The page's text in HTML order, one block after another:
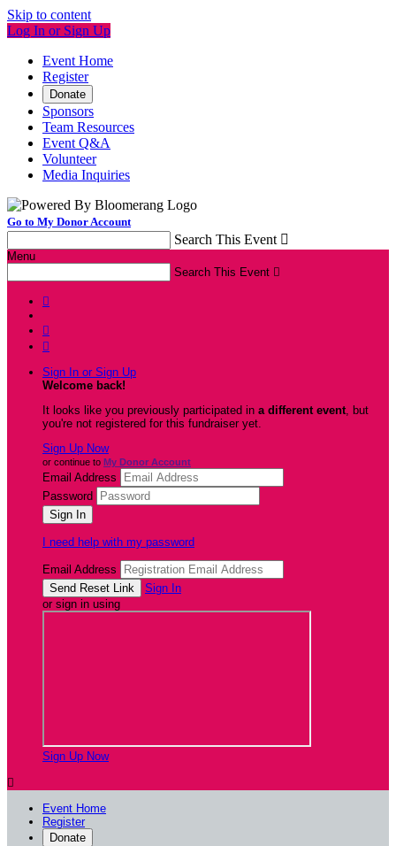
Skip to content
Log In or Sign Up
Event Home
Register
Donate
Sponsors
Team Resources
Event Q&A
Volunteer
Media Inquiries
Go to My Donor Account
Search This Event 
Menu
Search This Event 



Sign In or Sign Up
Welcome back!
It looks like you previously participated in a different event, but
you're not registered for this fundraiser yet.
Sign Up Now
or continue to My Donor Account
Email Address
Password
I need help with my password
Email Address
Sign In
or sign in using
Sign Up Now

Event Home
Register
Donate